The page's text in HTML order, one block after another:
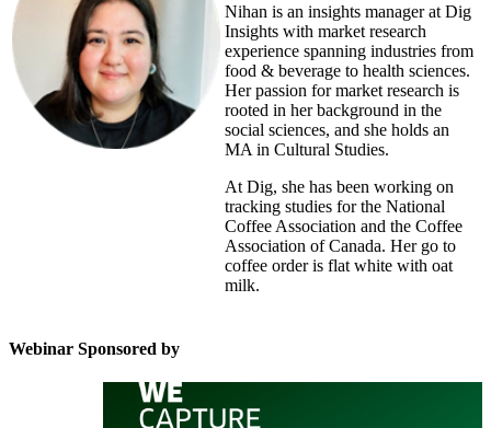
Nihan is an insights manager at Dig
Insights with market research
experience spanning industries from
food & beverage to health sciences.
Her passion for market research is
rooted in her background in the
social sciences, and she holds an
MA in Cultural Studies.
At Dig, she has been working on
tracking studies for the National
Coffee Association and the Coffee
Association of Canada. Her go to
coffee order is flat white with oat
milk.
Webinar Sponsored by